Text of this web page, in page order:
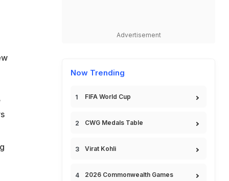
Advertisement
Now Trending
FIFA World Cup
CWG Medals Table
Virat Kohli
2026 Commonwealth Games